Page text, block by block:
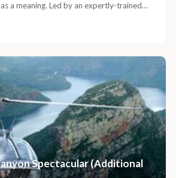
a meaning. Led by an expertly-trained
Big 5 animals on foot. Done in such a way
natural experience of their lives, while
never feel threatened by your presence.
experience Africa, a Tracking Walk is a
of the excitement of tracking big game
of one’s place in the natural order.
Spectacular (Additional